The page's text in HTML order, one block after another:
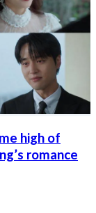
high of
romance